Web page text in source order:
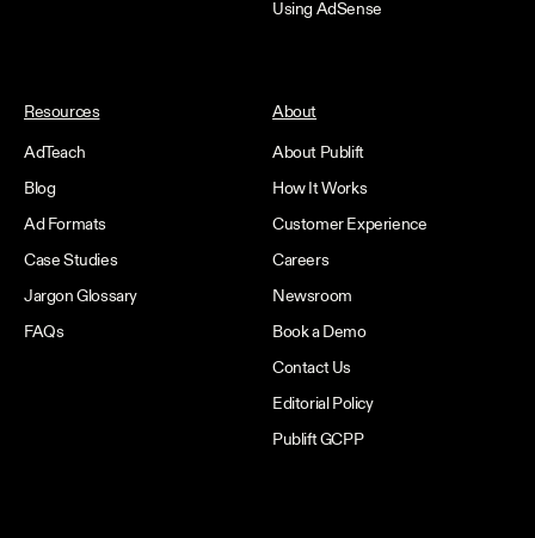
Using AdSense
Resources
AdTeach
Blog
Ad Formats
Case Studies
Jargon Glossary
FAQs
About
About Publift
How It Works
Customer Experience
Careers
Newsroom
Book a Demo
Contact Us
Editorial Policy
Publift GCPP